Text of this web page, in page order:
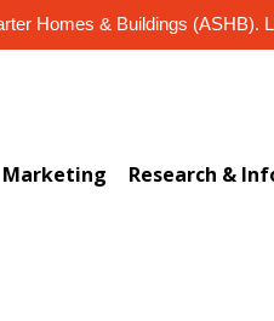
Homes & Buildings (ASHB).
Marketing Research &